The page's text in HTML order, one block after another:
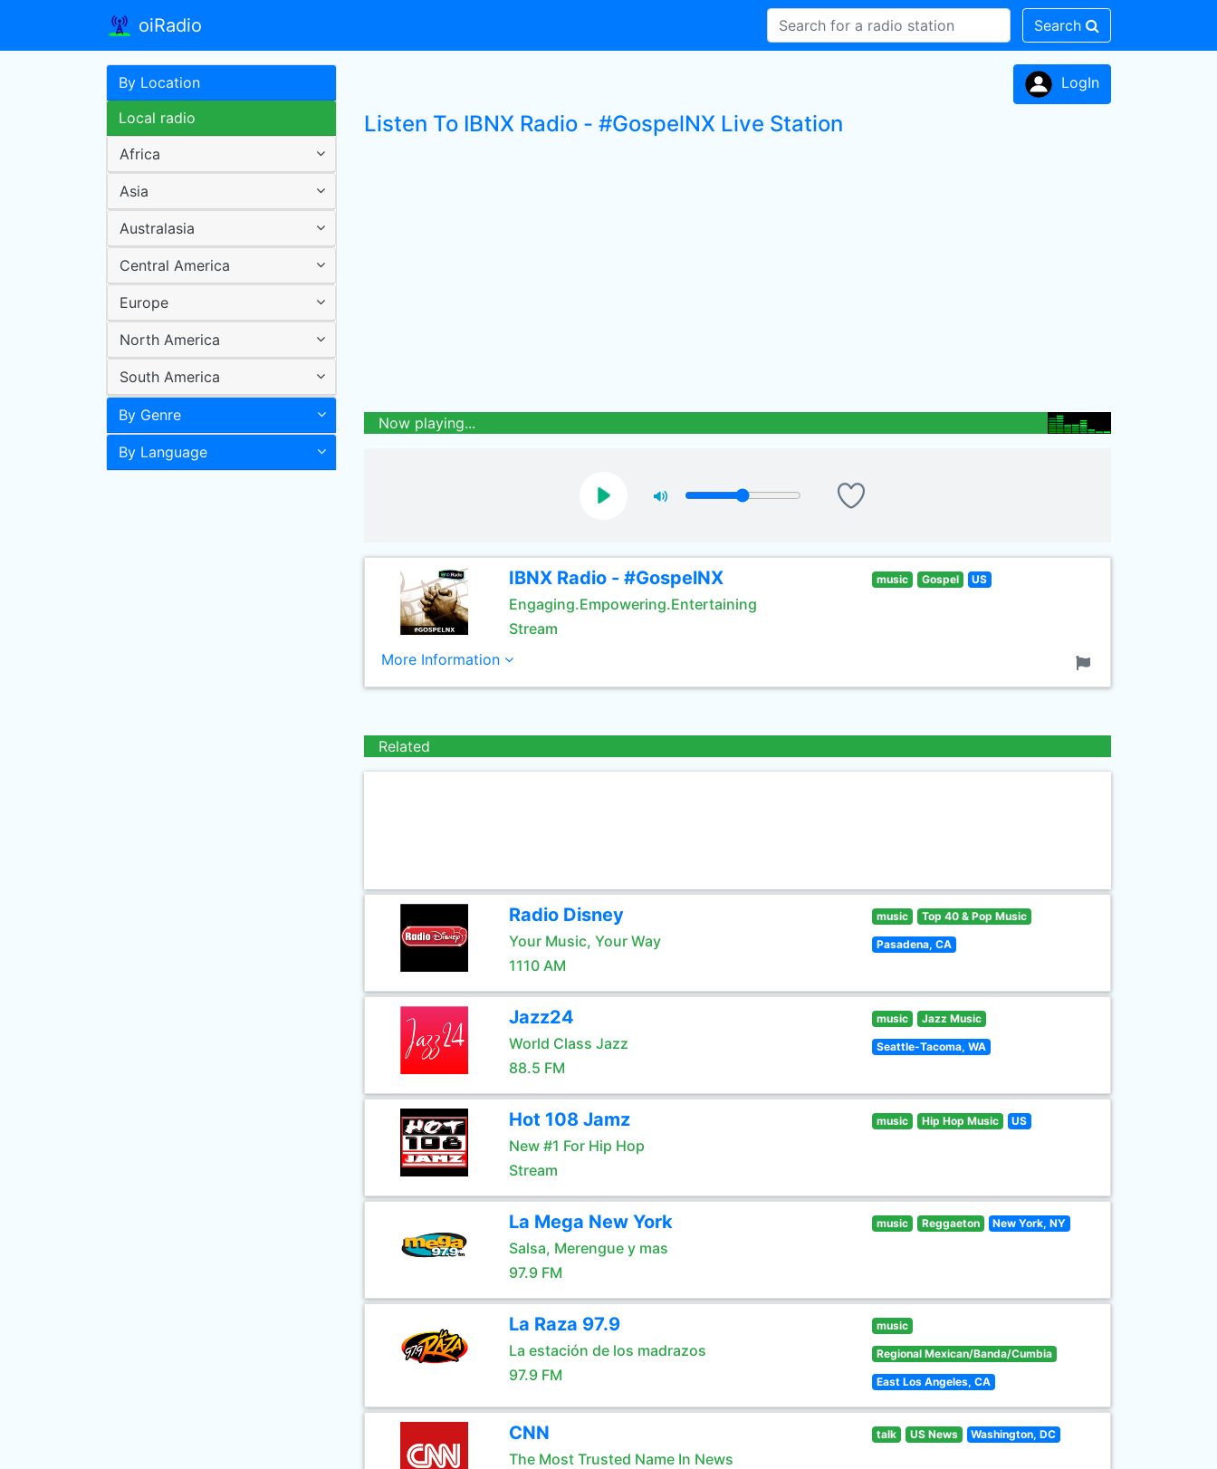
oiRadio Search
By Location
Local radio
Africa
Asia
Australasia
Central America
Europe
North America
South America
By Genre
By Language
LogIn
Listen To IBNX Radio - #GospelNX Live Station
Now playing...
IBNX Radio - #GospelNX
Engaging.Empowering.Entertaining
Stream
music Gospel US
More Information
Related
Radio Disney
Your Music, Your Way
1110 AM
music Top 40 & Pop Music
Pasadena, CA
Jazz24
World Class Jazz
88.5 FM
music Jazz Music
Seattle-Tacoma, WA
Hot 108 Jamz
New #1 For Hip Hop
Stream
music Hip Hop Music US
La Mega New York
Salsa, Merengue y mas
97.9 FM
music Reggaeton New York, NY
La Raza 97.9
La estación de los madrazos
97.9 FM
music
Regional Mexican/Banda/Cumbia
East Los Angeles, CA
CNN
The Most Trusted Name In News
talk US News Washington, DC